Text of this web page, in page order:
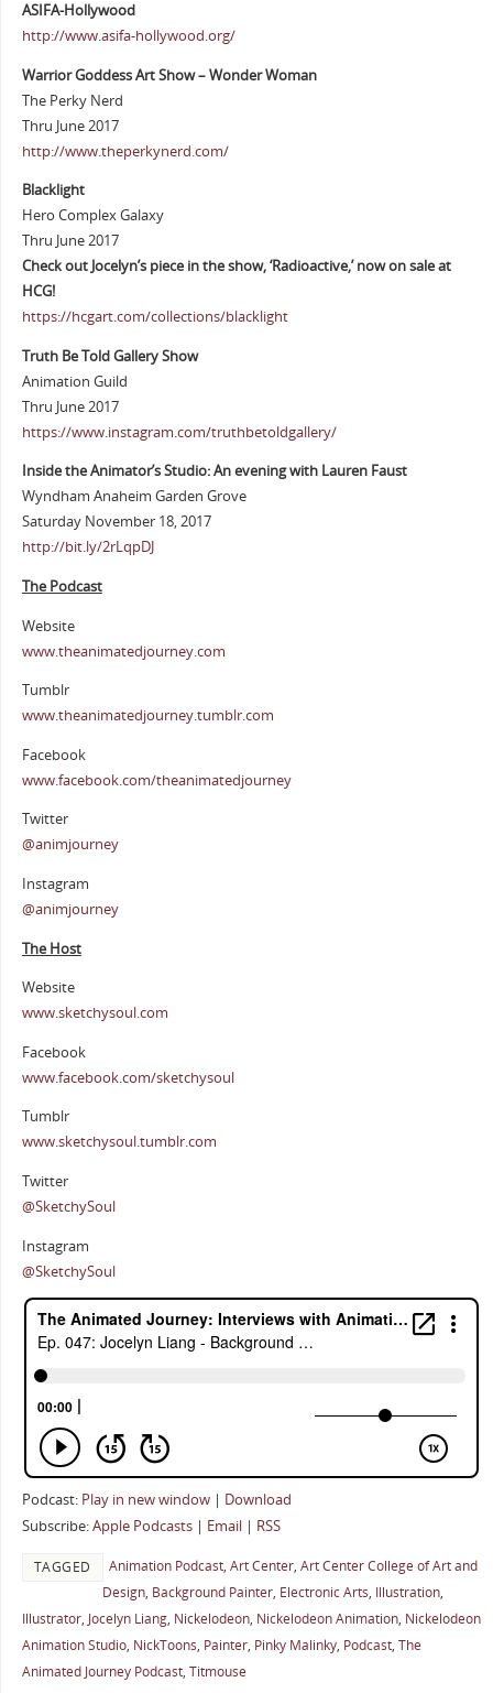
ASIFA-Hollywood
http://www.asifa-hollywood.org/
Warrior Goddess Art Show – Wonder Woman
The Perky Nerd
Thru June 2017
http://www.theperkynerd.com/
Blacklight
Hero Complex Galaxy
Thru June 2017
Check out Jocelyn’s piece in the show, ‘Radioactive,’ now on sale at
HCG!
https://hcgart.com/collections/blacklight
Truth Be Told Gallery Show
Animation Guild
Thru June 2017
https://www.instagram.com/truthbetoldgallery/
Inside the Animator’s Studio: An evening with Lauren Faust
Wyndham Anaheim Garden Grove
Saturday November 18, 2017
http://bit.ly/2rLqpDJ
The Podcast
Website
www.theanimatedjourney.com
Tumblr
www.theanimatedjourney.tumblr.com
Facebook
www.facebook.com/theanimatedjourney
Twitter
@animjourney
Instagram
@animjourney
The Host
Website
www.sketchysoul.com
Facebook
www.facebook.com/sketchysoul
Tumblr
www.sketchysoul.tumblr.com
Twitter
@SketchySoul
Instagram
@SketchySoul
Podcast: Play in new window| Download
Subscribe:Apple Podcasts| Email| RSS
TAGGED Animation Podcast, Art Center, Art Center College of Art and
Design, Background Painter, Electronic Arts, Illustration,
Illustrator, Jocelyn Liang, Nickelodeon, Nickelodeon Animation, Nickelodeon
Animation Studio, NickToons, Painter, Pinky Malinky, Podcast, The
Animated Journey Podcast, Titmouse